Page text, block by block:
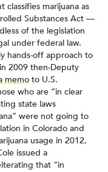
marijuana as
Substances Act —
of the legislation
under federal law.
hands-off approach to
2009 then-Deputy
memo to U.S.
who are “in clear
state laws
were not going to
in Colorado and
usage in 2012,
issued a
that “in